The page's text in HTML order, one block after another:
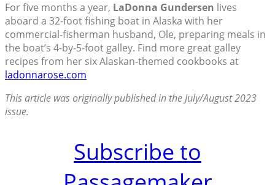
For five months a year, LaDonna Gundersen lives
aboard a 32-foot fishing boat in Alaska with her
commercial-fisherman husband, Ole, preparing meals in
the boat’s 4-by-5-foot galley. Find more great galley
recipes from her six Alaskan-themed cookbooks at
ladonnarose.com
This article was originally published in the July/August 2023
issue.
Subscribe to